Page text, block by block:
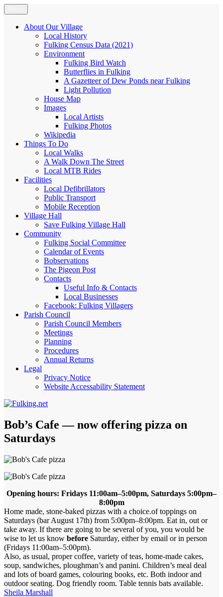
Skip
to
content
Fulking.net
The community website of the village of Fulking, West Sussex
About Our Village
Local History
Fulking Census Data (2021)
Environment
Fulking Bird Watch
Butterflies in Fulking
A Gazetteer of Dew Ponds near Fulking
Light Pollution
House Map
Images
Local Artists
Fulking Photos
Wikipedia
Things To Do
Local Walks
A Walk Down The Street
Local MTB Rides
Facilities
Local Defibrillators
Public Transport
Mobile Reception
Village Hall
Save Fulking Village Hall
Community
Fulking Social Committee
Calendar of Events
Bobservations
The Pigeon Post
Contacts
Useful Info & Contacts
Local Businesses
Facebook: Fulking Villagers
Parish Council
Parish Council Members
Meetings
Planning
Procedures
Annual Returns
Legal
Privacy Notice
Website Accessability Statement
Bob’s Cafe — now offering pizza on
Saturdays
Opening hours: Fridays 11:00am–5:00pm, Saturdays 5:00pm–
8:00pm
Home made, stone-baked pizzas with a choice.of toppings on
Saturdays (bar August 17th) from 5:00pm–8:00pm. Eat in, out or
take away. If there are going to be several of you, you would be
wise to let us know before Saturday, either by email or in person
(Fridays 11:00am–5:00pm).
Also, as usual, proper coffee, variety of teas, home-made cakes,
soup, sandwiches, ploughman’s and panini. Children’s meal deal
and lots of board games, colouring books, etc. Both indoor and
outdoor seating. Dog friendly room. Table tennis bats available.
Sheila Marshall